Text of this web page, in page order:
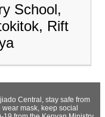
School,
Rift
Central, stay safe from
mask, keep social